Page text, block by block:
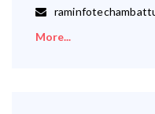
More...